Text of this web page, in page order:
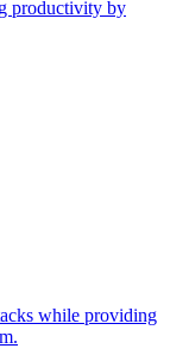
productivity by
while providing